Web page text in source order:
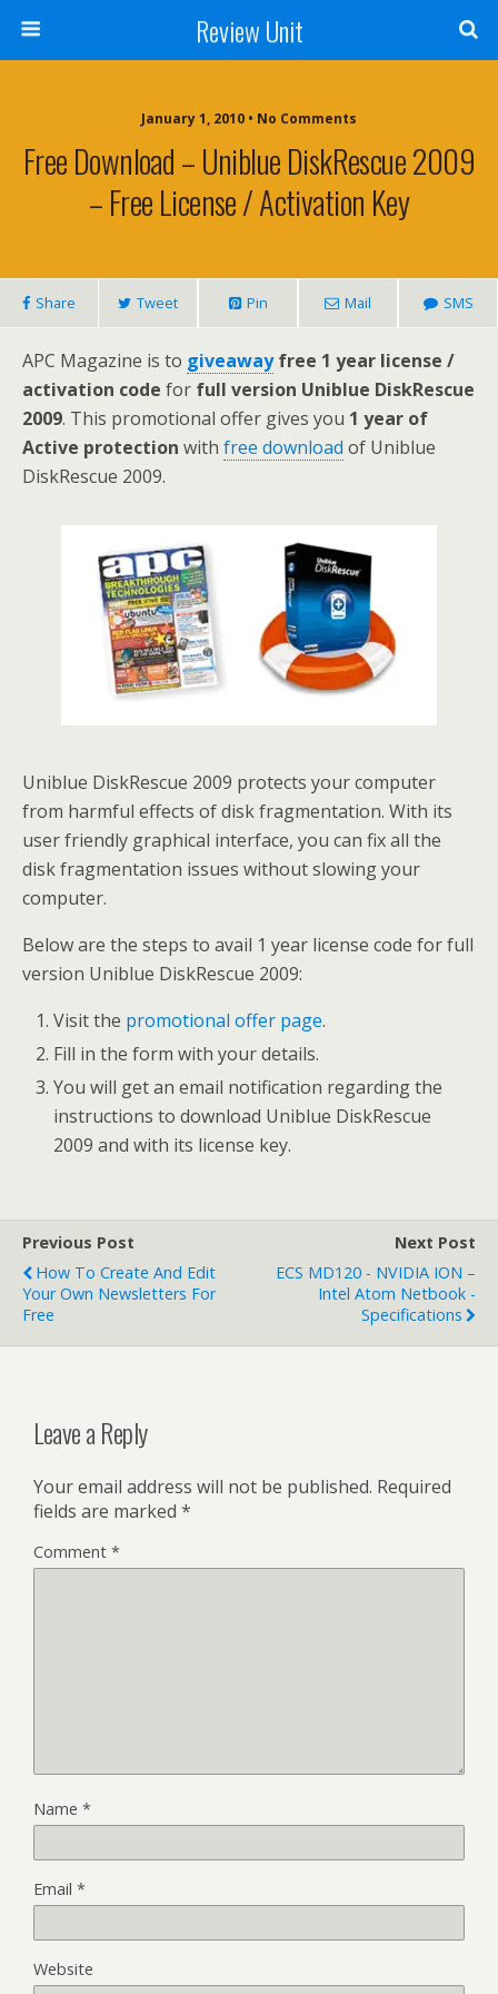
Review Unit
January 1, 2010 • No Comments
Free Download – Uniblue DiskRescue 2009
– Free License / Activation Key
Share Tweet Pin Mail SMS
APC Magazine is to giveaway free 1 year license /
activation code for full version Uniblue DiskRescue
2009. This promotional offer gives you 1 year of
Active protection with free download of Uniblue
DiskRescue 2009.
Uniblue DiskRescue 2009 protects your computer
from harmful effects of disk fragmentation. With its
user friendly graphical interface, you can fix all the
disk fragmentation issues without slowing your
computer.
Below are the steps to avail 1 year license code for full
version Uniblue DiskRescue 2009:
Visit the promotional offer page.
Fill in the form with your details.
You will get an email notification regarding the
instructions to download Uniblue DiskRescue
2009 and with its license key.
Previous Post
How To Create And Edit
Your Own Newsletters For
Free
Next Post
ECS MD120 - NVIDIA ION –
Intel Atom Netbook -
Specifications
Leave a Reply
Your email address will not be published. Required
fields are marked *
Comment *
Name *
Email *
Website